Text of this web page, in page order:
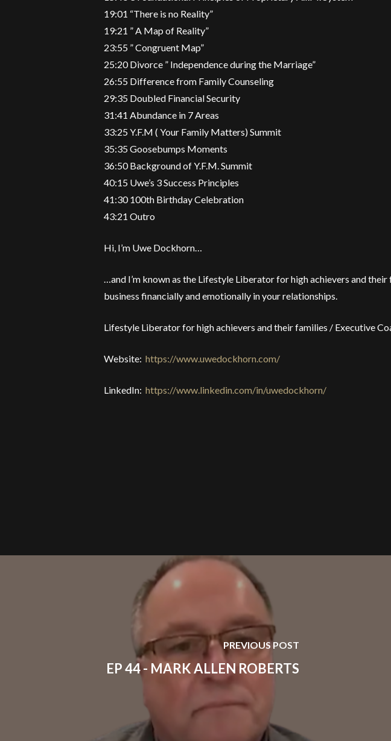
19:01 “There is no Reality”
19:21 ” A Map of Reality”
23:55 ” Congruent Map”
25:20 Divorce ” Independence during the Marriage”
26:55 Difference from Family Counseling
29:35 Doubled Financial Security
31:41 Abundance in 7 Areas
33:25 Y.F.M ( Your Family Matters) Summit
35:35 Goosebumps Moments
36:50 Background of Y.F.M. Summit
40:15 Uwe’s 3 Success Principles
41:30 100th Birthday Celebration
43:21 Outro
Hi, I’m Uwe Dockhorn…
…and I’m known as the Lifestyle Liberator for high achievers and
business financially and emotionally in your relationships.
Lifestyle Liberator for high achievers and their families / Executive
Website:https://www.uwedockhorn.com/
LinkedIn:https://www.linkedin.com/in/uwedockhorn/
PREVIOUS POST
EP 44 - MARK ALLEN ROBERTS